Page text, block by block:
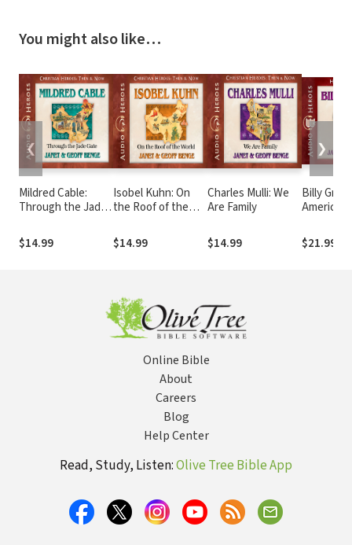
You might also like…
Mildred Cable:
Through the Jade
$14.99
Isobel Kuhn: On
the Roof of the
$14.99
Charles Mulli: We
Are Family
$14.99
Billy
$21.99
❮ ❯
Online Bible
About
Careers
Blog
Help Center
Read, Study, Listen:Olive Tree Bible App